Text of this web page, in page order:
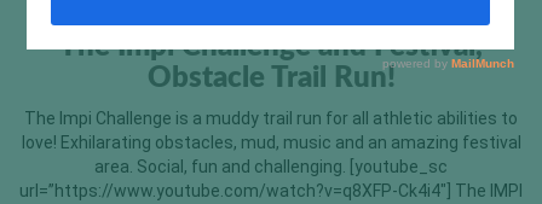
The Impi Challenge and Festival,
Obstacle Trail Run!
The Impi Challenge is a muddy trail run for all athletic abilities to
love! Exhilarating obstacles, mud, music and an amazing festival
area. Social, fun and challenging. [youtube_sc
url=”https://www.youtube.com/watch?v=q8XFP-Ck4i4″] The IMPI